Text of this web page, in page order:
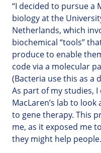
“I decided to pursue a
biology at the
Netherlands, which
biochemical “tools”
produce to enable
code via a molecular
(Bacteria use this as a
As part of my studies,
MacLaren’s lab to
to gene therapy. This
me, as it exposed me
they might help people.